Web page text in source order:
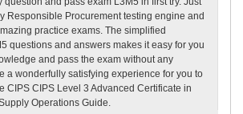
Responsible Procurement testing engine and
practice exams. The simplified
questions and answers makes it easy for you
and pass the exam without any
a wonderfully satisfying experience for you to
CIPS CIPS Level 3 Advanced Certificate in
Operations Guide.